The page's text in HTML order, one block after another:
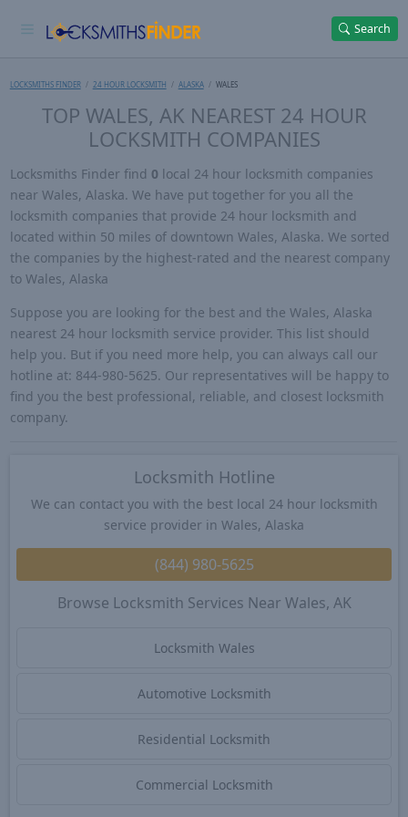
Search
LOCKSMITHS FINDER 24 HOUR LOCKSMITH ALASKA WALES
TOP WALES, AK NEAREST 24 HOUR
LOCKSMITH COMPANIES
Locksmiths Finder find 0 local 24 hour locksmith companies
near Wales, Alaska. We have put together for you all the
locksmith companies that provide 24 hour locksmith and
located within 50 miles of downtown Wales, Alaska. We sorted
the companies by the highest-rated and the nearest company
to Wales, Alaska
Suppose you are looking for the best and the Wales, Alaska
nearest 24 hour locksmith service provider. This list should
help you. But if you need more help, you can always call our
hotline at: 844-980-5625. Our representatives will be happy to
find you the best professional, reliable, and closest locksmith
company.
Locksmith Hotline
We can contact you with the best local 24 hour locksmith
service provider in Wales, Alaska
(844) 980-5625
Browse Locksmith Services Near Wales, AK
Locksmith Wales
Automotive Locksmith
Residential Locksmith
Commercial Locksmith